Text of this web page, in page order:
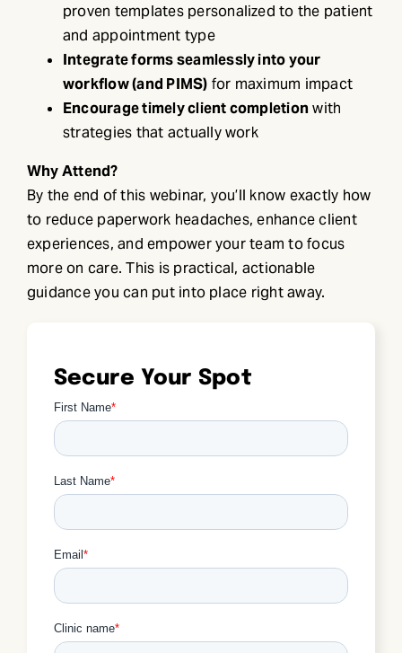
proven templates personalized to the patient
and appointment type
Integrate forms seamlessly into your
workflow (and PIMS) for maximum impact
Encourage timely client completionwith
strategies that actually work
Why Attend?
By the end of this webinar, you’ll know exactly how
to reduce paperwork headaches, enhance client
experiences, and empower your team to focus
more on care. This is practical, actionable
guidance you can put into place right away.
Secure Your Spot